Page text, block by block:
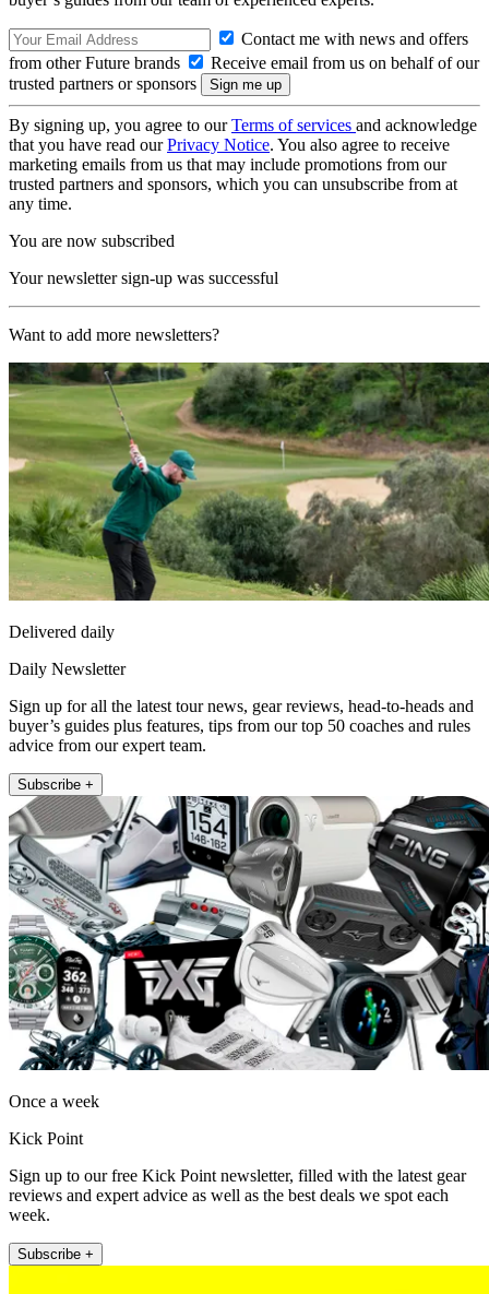
Contact me with news and offers
from other Future brands
Receive email from us on behalf of our
trusted partners or sponsors
By signing up, you agree to ourTerms of services and acknowledge
that you have read ourPrivacy Notice. You also agree to receive
marketing emails from us that may include promotions from our
trusted partners and sponsors, which you can unsubscribe from at
any time.
You are now subscribed
Your newsletter sign-up was successful
Want to add more newsletters?
Delivered daily
Daily Newsletter
Sign up for all the latest tour news, gear reviews, head-to-heads and
buyer’s guides plus features, tips from our top 50 coaches and rules
advice from our expert team.
Subscribe +
Once a week
Kick Point
Sign up to our free Kick Point newsletter, filled with the latest gear
reviews and expert advice as well as the best deals we spot each
week.
Subscribe +